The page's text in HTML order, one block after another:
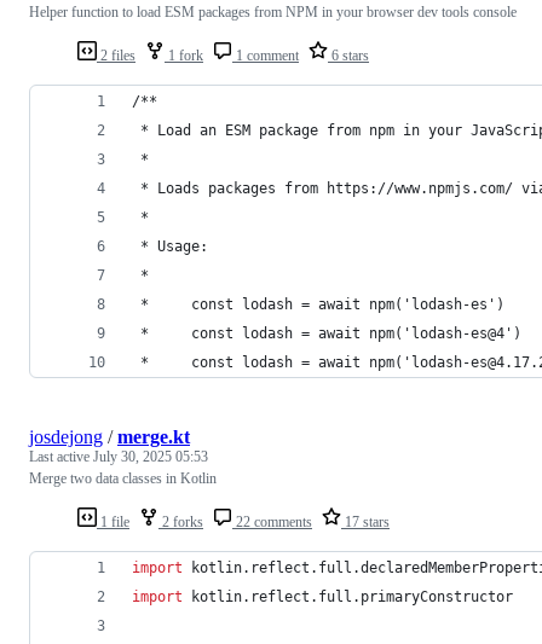
2 files 1 fork 1 comment 6 stars
Helper function to load ESM packages from NPM in your browser dev tools console
/**
* Load an ESM package from npm in your
*
* Loads packages from https://www.npmjs.com/
*
* Usage:
*
*     const lodash = await npm('lodash-es')
*     const lodash = await npm('lodash-es@4')
*     const lodash = await npm('lodash-
1 file 2 forks 22 comments 17 stars
josdejong /merge.kt
Last active July 30, 2025 05:53
Merge two data classes in Kotlin
import
import
kotlin.reflect.full.primaryConstructor